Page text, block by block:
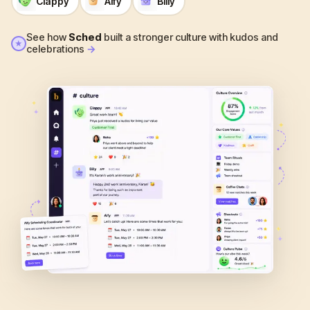
★
See how Sched built a stronger culture with kudos and
celebrations →